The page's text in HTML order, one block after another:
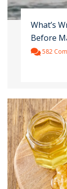
What’s
Before
582